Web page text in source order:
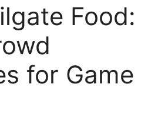
Food:
for Game